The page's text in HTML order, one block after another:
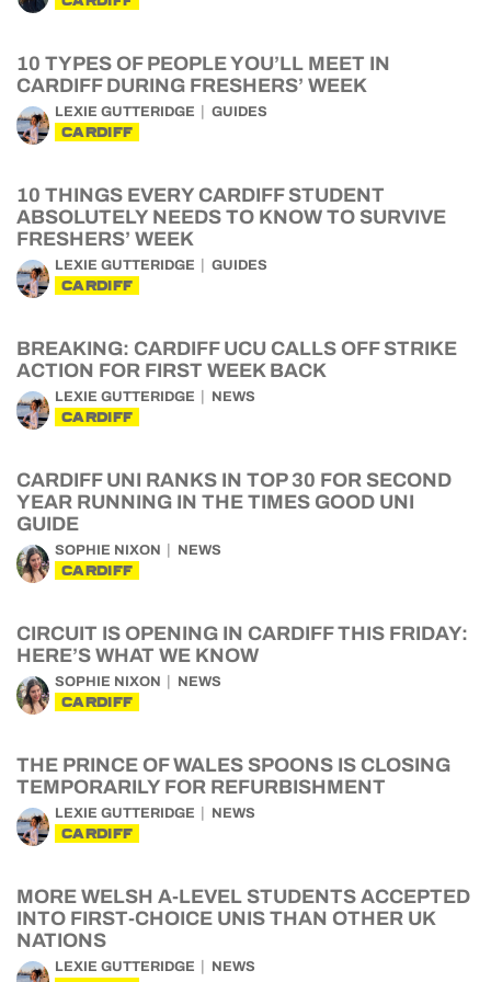
10 TYPES OF PEOPLE YOU’LL MEET IN
CARDIFF DURING FRESHERS’ WEEK
LEXIE GUTTERIDGE GUIDES
CARDIFF
10 THINGS EVERY CARDIFF STUDENT
ABSOLUTELY NEEDS TO KNOW TO SURVIVE
FRESHERS’ WEEK
LEXIE GUTTERIDGE GUIDES
CARDIFF
BREAKING: CARDIFF UCU CALLS OFF STRIKE
ACTION FOR FIRST WEEK BACK
LEXIE GUTTERIDGE NEWS
CARDIFF
CARDIFF UNI RANKS IN TOP 30 FOR SECOND
YEAR RUNNING IN THE TIMES GOOD UNI
GUIDE
SOPHIE NIXON NEWS
CARDIFF
CIRCUIT IS OPENING IN CARDIFF THIS FRIDAY:
HERE’S WHAT WE KNOW
SOPHIE NIXON NEWS
CARDIFF
THE PRINCE OF WALES SPOONS IS CLOSING
TEMPORARILY FOR REFURBISHMENT
LEXIE GUTTERIDGE NEWS
CARDIFF
MORE WELSH A-LEVEL STUDENTS ACCEPTED
INTO FIRST-CHOICE UNIS THAN OTHER UK
NATIONS
LEXIE GUTTERIDGE NEWS